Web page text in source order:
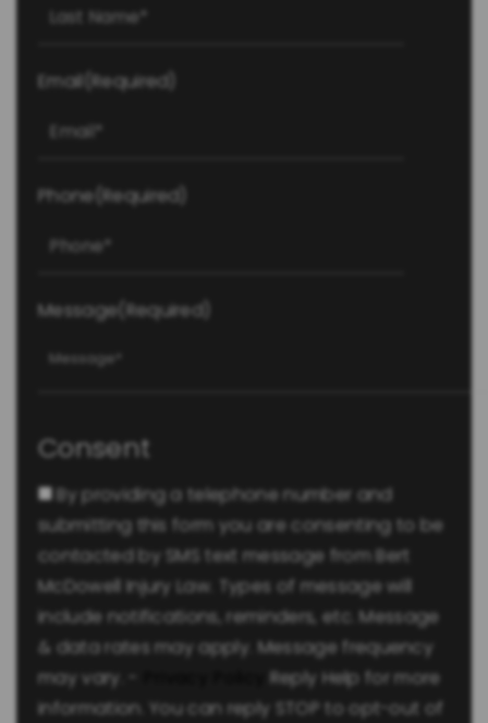
Email (Required)
Phone (Required)
Message(Required)
Consent
By providing a telephone number and
submitting this form you are consenting to be
contacted by SMS text message from Bert
McDowell Injury Law. Types of message will
include notifications, reminders, etc. Message
& data rates may apply. Message frequency
may vary. -
Reply Help for more
information. You can reply STOP to opt-out of